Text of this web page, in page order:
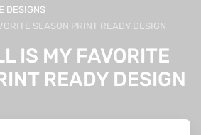
DESIGNS
SEASON PRINT READY DESIGN
IS MY FAVORITE
READY DESIGN